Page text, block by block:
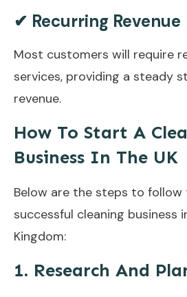
✔ Recurring Revenue
Most customers will require
services, providing a steady
revenue.
How To Start A
Business In The UK
Below are the steps to
successful cleaning business
Kingdom:
1. Research And